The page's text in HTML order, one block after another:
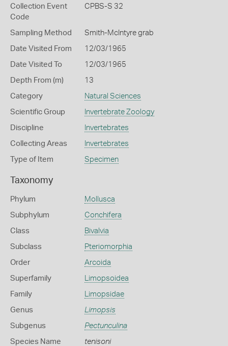
Collection Event
Code
CPBS-S 32
Sampling Method Smith-McIntyre grab
Date Visited From 12/03/1965
Date Visited To 12/03/1965
Depth From (m) 13
Category Natural Sciences
Scientific Group Invertebrate Zoology
Discipline Invertebrates
Collecting Areas Invertebrates
Type of Item Specimen
Taxonomy
Phylum Mollusca
Subphylum Conchifera
Class Bivalvia
Subclass Pteriomorphia
Order Arcoida
Superfamily Limopsoidea
Family Limopsidae
Genus Limopsis
Subgenus Pectunculina
Species Name tenisoni